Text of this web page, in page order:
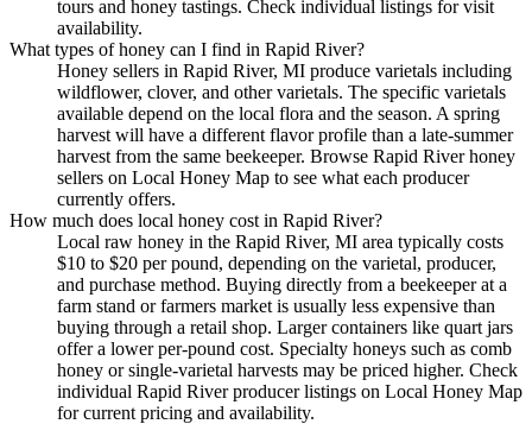
tours and honey tastings. Check individual listings for visit
availability.
What types of honey can I find in Rapid River?
Honey sellers in Rapid River, MI produce varietals including
wildflower, clover, and other varietals. The specific varietals
available depend on the local flora and the season. A spring
harvest will have a different flavor profile than a late-summer
harvest from the same beekeeper. Browse Rapid River honey
sellers on Local Honey Map to see what each producer
currently offers.
How much does local honey cost in Rapid River?
Local raw honey in the Rapid River, MI area typically costs
$10 to $20 per pound, depending on the varietal, producer,
and purchase method. Buying directly from a beekeeper at a
farm stand or farmers market is usually less expensive than
buying through a retail shop. Larger containers like quart jars
offer a lower per-pound cost. Specialty honeys such as comb
honey or single-varietal harvests may be priced higher. Check
individual Rapid River producer listings on Local Honey Map
for current pricing and availability.